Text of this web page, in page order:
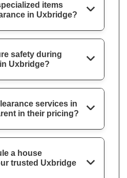
items
in Uxbridge?
safety during
Uxbridge?
services in
in their pricing?
a house
trusted Uxbridge